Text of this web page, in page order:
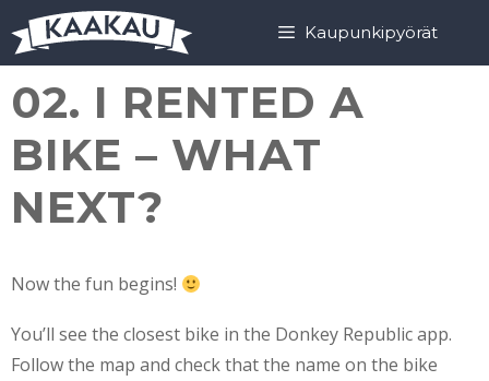
Skip
Skip
Kaupunkipyörät
02. I RENTED A
BIKE – WHAT
NEXT?
Now the fun begins!
You’ll see the closest bike in the Donkey Republic app.
Follow the map and check that the name on the bike